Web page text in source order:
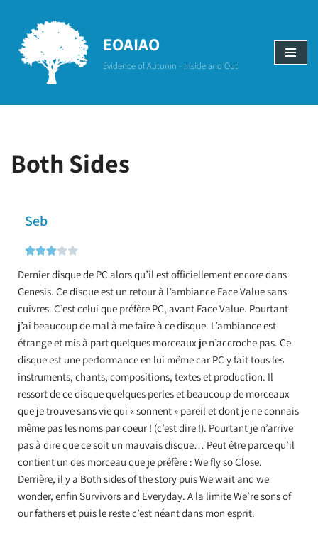
Aller
au
contenu
EOAIAO
Evidence of Autumn - Inside and Out
Both Sides
Seb

Dernier disque de PC alors qu’il est officiellement encore dans
Genesis. Ce disque est un retour à l’ambiance Face Value sans
cuivres. C’est celui que préfère PC, avant Face Value. Pourtant
j’ai beaucoup de mal à me faire à ce disque. L’ambiance est
étrange et mis à part quelques morceaux je n’accroche pas. Ce
disque est une performance en lui même car PC y fait tous les
instruments, chants, compositions, textes et production. Il
ressort de ce disque quelques perles et beaucoup de morceaux
que je trouve sans vie qui « sonnent » pareil et dont je ne connais
même pas les noms par coeur ! (c’est dire !). Pourtant je n’arrive
pas à dire que ce soit un mauvais disque… Peut être parce qu’il
contient un des morceau que je préfère : We fly so Close.
Derrière, il y a Both sides of the story puis We wait and we
wonder, enfin Survivors and Everyday. A la limite We’re sons of
our fathers et puis le reste c’est néant dans mon esprit.